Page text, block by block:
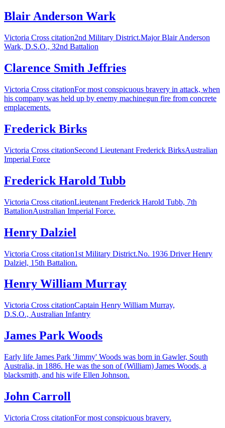
Blair Anderson Wark
Victoria Cross citation2nd Military District.Major Blair Anderson
Wark, D.S.O., 32nd Battalion
Clarence Smith Jeffries
Victoria Cross citationFor most conspicuous bravery in attack, when
his company was held up by enemy machinegun fire from concrete
emplacements.
Frederick Birks
Victoria Cross citationSecond Lieutenant Frederick BirksAustralian
Imperial Force
Frederick Harold Tubb
Victoria Cross citationLieutenant Frederick Harold Tubb, 7th
BattalionAustralian Imperial Force.
Henry Dalziel
Victoria Cross citation1st Military District.No. 1936 Driver Henry
Dalziel, 15th Battalion.
Henry William Murray
Victoria Cross citationCaptain Henry William Murray,
D.S.O., Australian Infantry
James Park Woods
Early life James Park 'Jimmy' Woods was born in Gawler, South
Australia, in 1886. He was the son of (William) James Woods, a
blacksmith, and his wife Ellen Johnson.
John Carroll
Victoria Cross citationFor most conspicuous bravery.